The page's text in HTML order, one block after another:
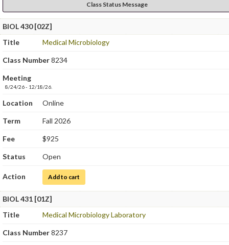
Class Status Message
BIOL 430 [02Z]
Title
Medical Microbiology
Class Number8234
Meeting
8/24/26 - 12/18/26.
Location Online
Term Fall 2026
Fee $925
Status Open
Action Add to cart
BIOL 431 [01Z]
Title
Medical Microbiology Laboratory
Class Number8237